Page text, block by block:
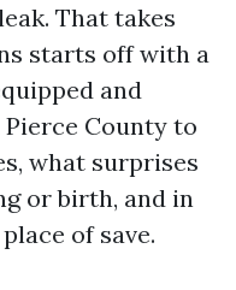
That takes
starts off with a
and
County to
what surprises
or birth, and in
of save.